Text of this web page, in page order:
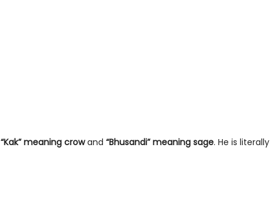
“Kak” meaning crowand “Bhusandi” meaning sage. He is literally